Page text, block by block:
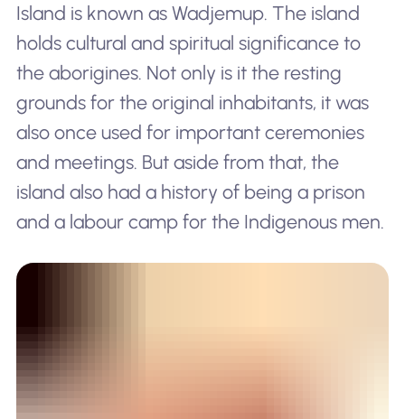
Island is known as Wadjemup. The island
holds cultural and spiritual significance to
the aborigines. Not only is it the resting
grounds for the original inhabitants, it was
also once used for important ceremonies
and meetings. But aside from that, the
island also had a history of being a prison
and a labour camp for the Indigenous men.